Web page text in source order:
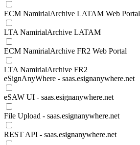
ECM NamirialArchive LATAM Web Portal
LTA NamirialArchive LATAM
ECM NamirialArchive FR2 Web Portal
LTA NamirialArchive FR2
eSignAnyWhere - saas.esignanywhere.net
eSAW UI - saas.esignanywhere.net
File Upload - saas.esignanywhere.net
REST API - saas.esignanywhere.net